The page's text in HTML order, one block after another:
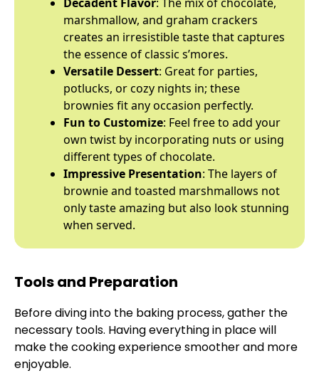
marshmallow, and graham crackers
creates an irresistible taste that captures
the essence of classic s’mores.
Versatile Dessert: Great for parties,
potlucks, or cozy nights in; these
brownies fit any occasion perfectly.
Fun to Customize: Feel free to add your
own twist by incorporating nuts or using
different types of chocolate.
Impressive Presentation: The layers of
brownie and toasted marshmallows not
only taste amazing but also look stunning
when served.
Tools and Preparation
Before diving into the baking process, gather the
necessary tools. Having everything in place will
make the cooking experience smoother and more
enjoyable.